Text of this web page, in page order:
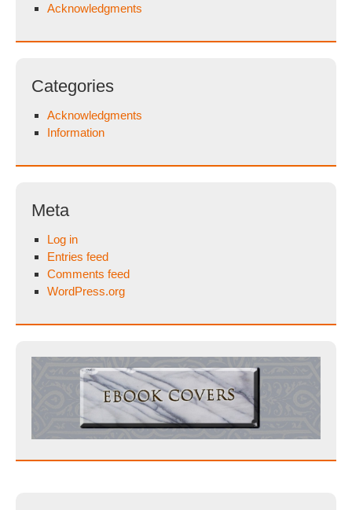
Acknowledgments
Categories
Acknowledgments
Information
Meta
Log in
Entries feed
Comments feed
WordPress.org